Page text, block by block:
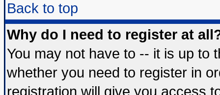
Back to top
Why do I need to register at
You may not have to -- it is up to
whether you need to register in
registration will give you access